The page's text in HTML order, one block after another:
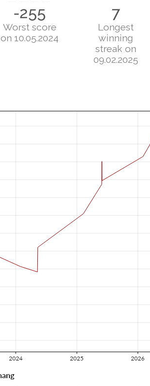
-255
Worst score
on 10.05.2024
7
Longest
winning
streak on
09.02.2025